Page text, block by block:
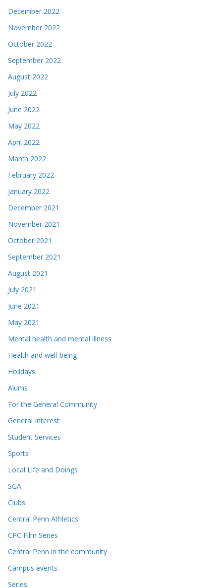
December 2022
November 2022
October 2022
September 2022
August 2022
July 2022
June 2022
May 2022
April 2022
March 2022
February 2022
January 2022
December 2021
November 2021
October 2021
September 2021
August 2021
July 2021
June 2021
May 2021
Mental health and mental illness
Health and well-being
Holidays
Alums
For the General Community
General Interest
Student Services
Sports
Local Life and Doings
SGA
Clubs
Central Penn Athletics
CPC Film Series
Central Penn in the community
Campus events
Series